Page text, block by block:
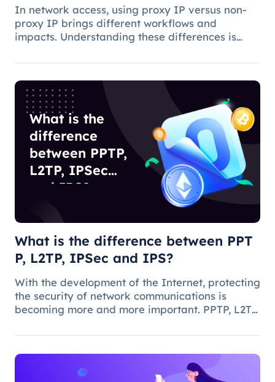
In network access, using proxy IP versus non-
proxy IP brings different workflows and
impacts. Understanding these differences is
method and understanding the applications and
What is the
difference
between PPTP,
L2TP, IPSec
and IPS?
What is the difference between PPT
P, L2TP, IPSec and IPS?
With the development of the Internet, protecting
the security of network communications is
becoming more and more important. PPTP, L2TP,
protocols and technologies, and they play